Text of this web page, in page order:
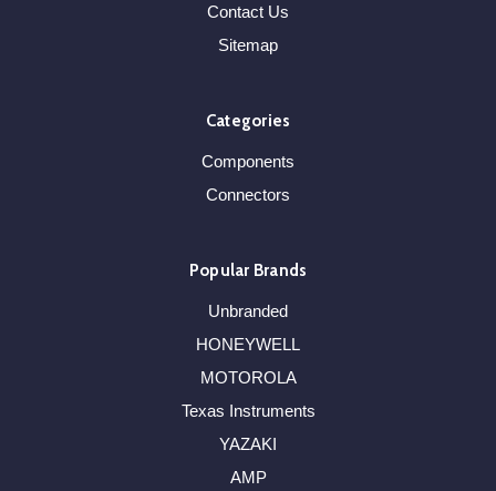
Contact Us
Sitemap
Categories
Components
Connectors
Popular Brands
Unbranded
HONEYWELL
MOTOROLA
Texas Instruments
YAZAKI
AMP